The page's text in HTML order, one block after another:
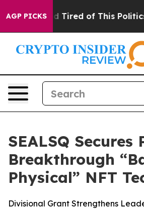
AGP PICKS
and Tired of This Politics of
SEALSQ
Breakthrough
Physical” NFT
Divisional Grant Strengthens